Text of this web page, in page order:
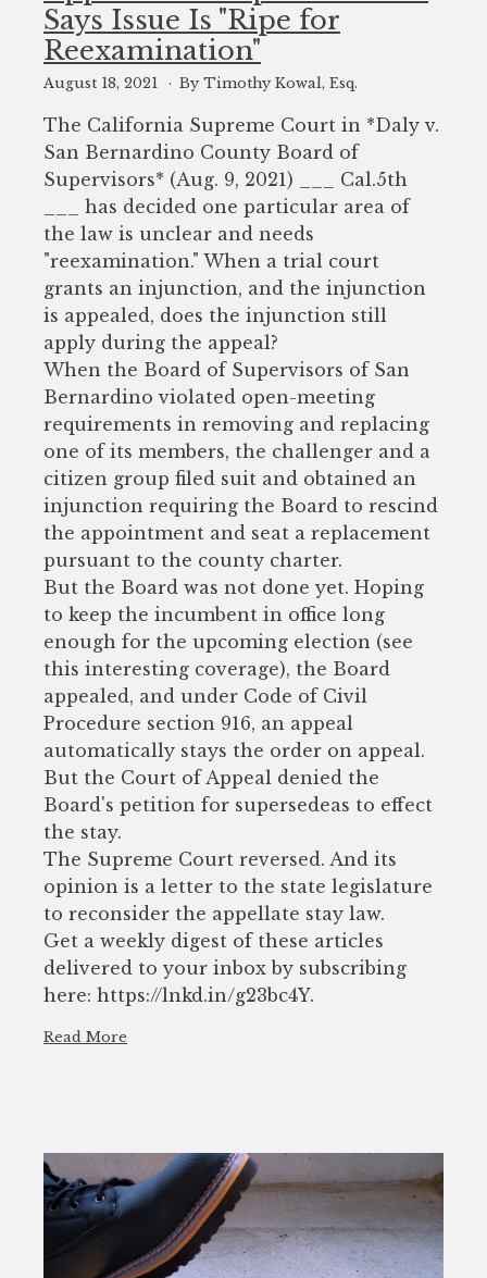
Says Issue Is "Ripe for
Reexamination"
August 18, 2021 By Timothy Kowal, Esq.
The California Supreme Court in *Daly v.
San Bernardino County Board of
Supervisors* (Aug. 9, 2021) ___ Cal.5th
___ has decided one particular area of
the law is unclear and needs
"reexamination." When a trial court
grants an injunction, and the injunction
is appealed, does the injunction still
apply during the appeal?
When the Board of Supervisors of San
Bernardino violated open-meeting
requirements in removing and replacing
one of its members, the challenger and a
citizen group filed suit and obtained an
injunction requiring the Board to rescind
the appointment and seat a replacement
pursuant to the county charter.
But the Board was not done yet. Hoping
to keep the incumbent in office long
enough for the upcoming election (see
this interesting coverage), the Board
appealed, and under Code of Civil
Procedure section 916, an appeal
automatically stays the order on appeal.
But the Court of Appeal denied the
Board's petition for supersedeas to effect
the stay.
The Supreme Court reversed. And its
opinion is a letter to the state legislature
to reconsider the appellate stay law.
Get a weekly digest of these articles
delivered to your inbox by subscribing
here: https://lnkd.in/g23bc4Y.
Read More